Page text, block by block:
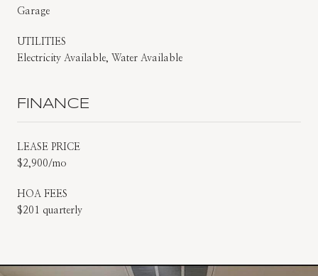
Garage
UTILITIES
Electricity Available, Water Available
FINANCE
LEASE PRICE
$2,900/mo
HOA FEES
$201 quarterly